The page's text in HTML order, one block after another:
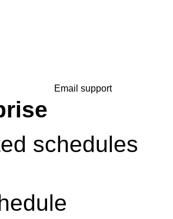
Email support
schedules